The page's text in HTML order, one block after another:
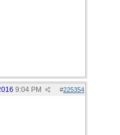
#225354
9:04 PM